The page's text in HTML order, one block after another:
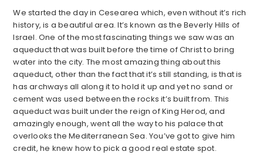
We started the day in Cesearea which, even without it’s rich
history, is a beautiful area. It’s known as the Beverly Hills of
Israel. One of the most fascinating things we saw was an
aqueduct that was built before the time of Christ to bring
water into the city. The most amazing thing about this
aqueduct, other than the fact that it’s still standing, is that is
has archways all along it to hold it up and yet no sand or
cement was used between the rocks it’s built from. This
aqueduct was built under the reign of King Herod, and
amazingly enough, went all the way to his palace that
overlooks the Mediterranean Sea. You’ve got to give him
credit, he knew how to pick a good real estate spot.